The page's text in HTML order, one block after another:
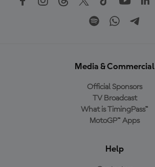
Media & Commercial
Official Sponsors
TV Broadcast
What is TimingPass™
MotoGP™ Apps
Help